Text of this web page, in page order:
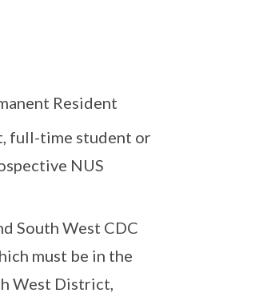
Resident
full-time student or
NUS
South West CDC
must be in the
West District,